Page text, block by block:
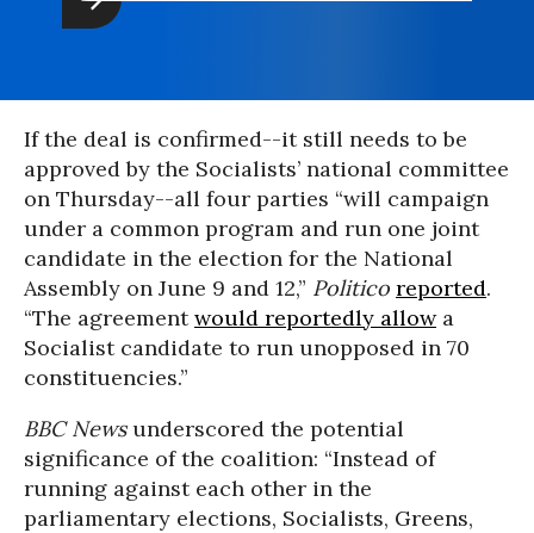
If the deal is confirmed--it still needs to be
approved by the Socialists’ national committee
on Thursday--all four parties “will campaign
under a common program and run one joint
candidate in the election for the National
Assembly on June 9 and 12,” Politico reported.
“The agreementwould reportedly allowa
Socialist candidate to run unopposed in 70
constituencies.”
BBC Newsunderscored the potential
significance of the coalition: “Instead of
running against each other in the
parliamentary elections, Socialists, Greens,